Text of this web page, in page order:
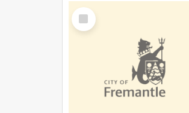
Select
Item